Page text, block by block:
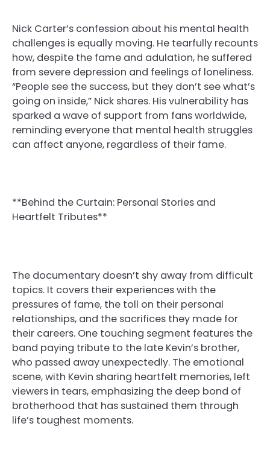
Nick Carter’s confession about his mental health
challenges is equally moving. He tearfully recounts
how, despite the fame and adulation, he suffered
from severe depression and feelings of loneliness.
“People see the success, but they don’t see what’s
going on inside,” Nick shares. His vulnerability has
sparked a wave of support from fans worldwide,
reminding everyone that mental health struggles
can affect anyone, regardless of their fame.
**Behind the Curtain: Personal Stories and
Heartfelt Tributes**
The documentary doesn’t shy away from difficult
topics. It covers their experiences with the
pressures of fame, the toll on their personal
relationships, and the sacrifices they made for
their careers. One touching segment features the
band paying tribute to the late Kevin’s brother,
who passed away unexpectedly. The emotional
scene, with Kevin sharing heartfelt memories, left
viewers in tears, emphasizing the deep bond of
brotherhood that has sustained them through
life’s toughest moments.